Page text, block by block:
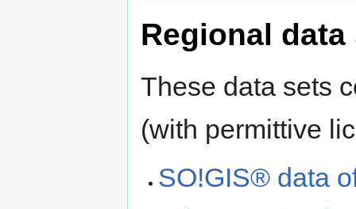
Regional data
These data sets
(with permittive
SO!GIS® data